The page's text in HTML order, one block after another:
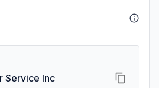
Service Inc